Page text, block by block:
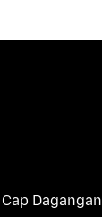
Dagangan